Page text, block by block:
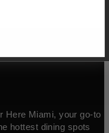
Here Miami, your go-to
hottest dining spots